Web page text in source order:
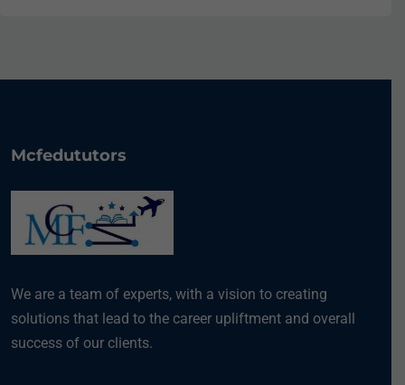
Mcfedututors
We are a team of experts, with a vision to creating
solutions that lead to the career upliftment and overall
success of our clients.